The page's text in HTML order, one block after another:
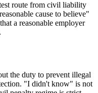
route from civil liability
cause to believe"
a reasonable employer
the duty to prevent illegal
"I didn't know" is not